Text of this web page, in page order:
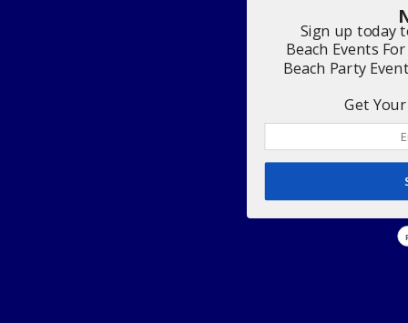
Sign up today
Beach Events
Beach Party
Get Your